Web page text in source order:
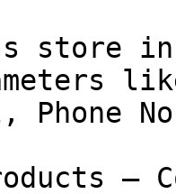
store
Phone
–